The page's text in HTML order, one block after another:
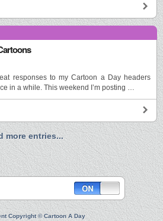
responses to my Cartoon a Day headers
in a while. This weekend I’m posting …
more entries...
Copyright © Cartoon A Day